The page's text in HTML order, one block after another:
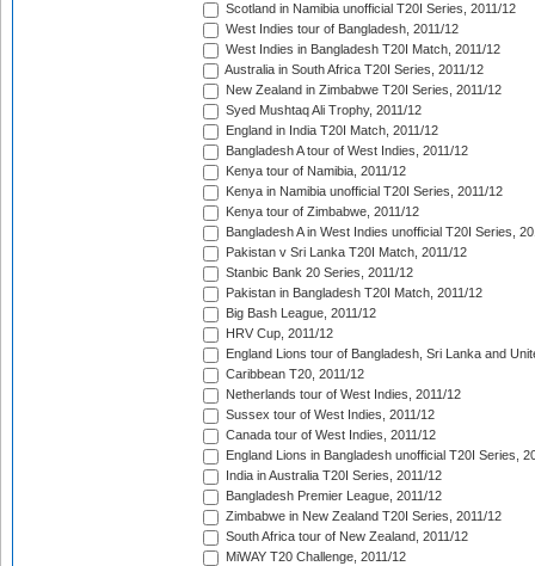
Scotland in Namibia unofficial T20I Series, 2011/12
West Indies tour of Bangladesh, 2011/12
West Indies in Bangladesh T20I Match, 2011/12
Australia in South Africa T20I Series, 2011/12
New Zealand in Zimbabwe T20I Series, 2011/12
Syed Mushtaq Ali Trophy, 2011/12
England in India T20I Match, 2011/12
Bangladesh A tour of West Indies, 2011/12
Kenya tour of Namibia, 2011/12
Kenya in Namibia unofficial T20I Series, 2011/12
Kenya tour of Zimbabwe, 2011/12
Bangladesh A in West Indies unofficial T20I Series,
Pakistan v Sri Lanka T20I Match, 2011/12
Stanbic Bank 20 Series, 2011/12
Pakistan in Bangladesh T20I Match, 2011/12
Big Bash League, 2011/12
HRV Cup, 2011/12
England Lions tour of Bangladesh, Sri Lanka and
Caribbean T20, 2011/12
Netherlands tour of West Indies, 2011/12
Sussex tour of West Indies, 2011/12
Canada tour of West Indies, 2011/12
England Lions in Bangladesh unofficial T20I Series,
India in Australia T20I Series, 2011/12
Bangladesh Premier League, 2011/12
Zimbabwe in New Zealand T20I Series, 2011/12
South Africa tour of New Zealand, 2011/12
MiWAY T20 Challenge, 2011/12